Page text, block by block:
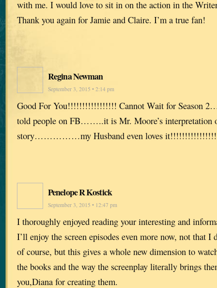
with me. I would love to sit in on the action in the
Thank you again for Jamie and Claire. I’m a true fan!
Regina Newman
September 3, 2015 • 2:14 pm
Good For You!!!!!!!!!!!!!!!!! Cannot Wait for Season
told people on FB……..it is Mr. Moore’s interpretation
story……………my Husband even loves
Penelope R Kostick
September 3, 2015 • 12:47 pm
I thoroughly enjoyed reading your interesting and
I’ll enjoy the screen episodes even more now, not that I
of course, but this gives a whole new dimension to
the books and the way the screenplay literally brings
you,Diana for creating them.